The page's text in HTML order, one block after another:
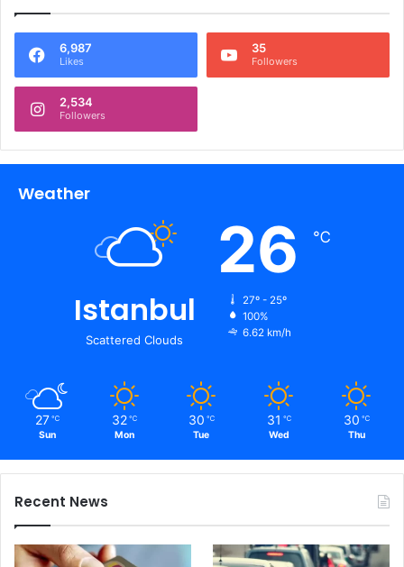
6,987
Likes
35
Followers
2,534
Followers
Weather
Istanbul
Scattered Clouds
26 ℃
27º - 25º
100%
6.62 km/h
27 ℃
Sun
32 ℃
Mon
30 ℃
Tue
31 ℃
Wed
30 ℃
Thu
Recent News